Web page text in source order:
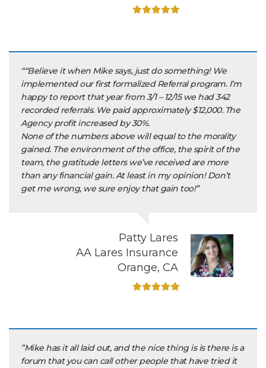
““Believe it when Mike says, just do something! We
implemented our first formalized Referral program. I’m
happy to report that year from 3/1 – 12/15 we had 342
recorded referrals. We paid approximately $12,000. The
Agency profit increased by 30%.
None of the numbers above will equal to the morality
gained. The environment of the office, the spirit of the
team, the gratitude letters we’ve received are more
than any financial gain. At least in my opinion! Don’t
get me wrong, we sure enjoy that gain too!”
Patty Lares
AA Lares Insurance
Orange, CA
”Mike has it all laid out, and the nice thing is is there is a
forum that you can call other people that have tried it